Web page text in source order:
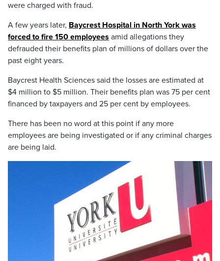
were charged with fraud.
A few years later, Baycrest Hospital in North York was
forced to fire 150 employees amid allegations they
defrauded their benefits plan of millions of dollars over the
past eight years.
Baycrest Health Sciences said the losses are estimated at
$4 million to $5 million. Their benefits plan was 75 per cent
financed by taxpayers and 25 per cent by employees.
There has been no word at this point if any more
employees are being investigated or if any criminal charges
are being laid.